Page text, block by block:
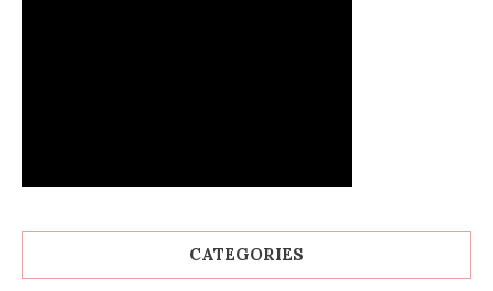
CATEGORIES